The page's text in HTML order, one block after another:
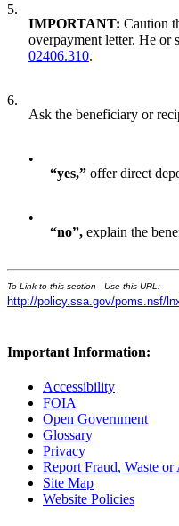
5.
IMPORTANT: Caution
overpayment letter. He or
02406.310.
6.
Ask the beneficiary or
•
“yes,” offer direct
•
“no”, explain the
To Link to this section - Use this URL:
http://policy.ssa.gov/poms.nsf/
Important Information:
Accessibility
FOIA
Open Government
Glossary
Privacy
Report Fraud, Waste or
Site Map
Website Policies